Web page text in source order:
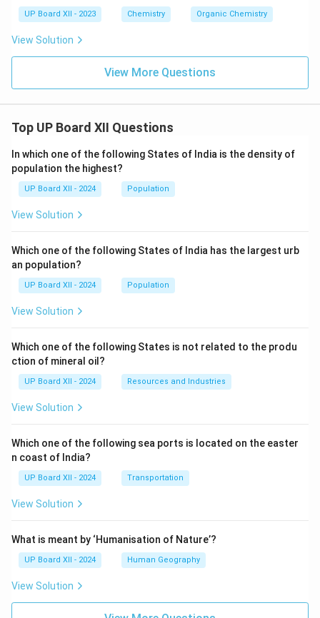
UP Board XII - 2023 Chemistry Organic Chemistry
View Solution
View More Questions
Top UP Board XII Questions
In which one of the following States of India is the density of
population the highest?
UP Board XII - 2024 Population
View Solution
Which one of the following States of India has the largest urb
an population?
UP Board XII - 2024 Population
View Solution
Which one of the following States is not related to the produ
ction of mineral oil?
UP Board XII - 2024 Resources and Industries
View Solution
Which one of the following sea ports is located on the easter
n coast of India?
UP Board XII - 2024 Transportation
View Solution
What is meant by ‘Humanisation of Nature’?
UP Board XII - 2024 Human Geography
View Solution